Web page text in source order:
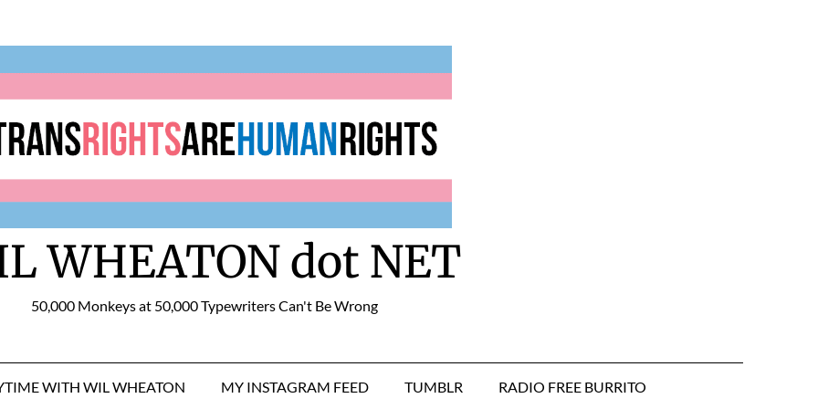
WHEATON dot NET
50,000 Monkeys at 50,000 Typewriters Can't Be Wrong
WITH WIL WHEATON MY INSTAGRAM FEED TUMBLR RADIO FREE BURRITO